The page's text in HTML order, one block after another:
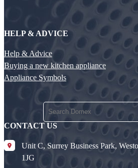
HELP & ADVICE
Help & Advice
Buying a new kitchen appliance
Appliance Symbols
CONTACT US
Unit C, Surrey Business Park,
1JG